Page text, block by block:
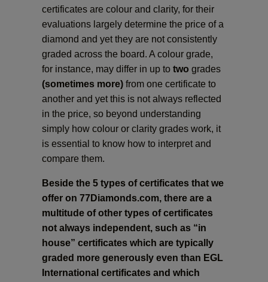
certificates are colour and clarity, for their
evaluations largely determine the price of a
diamond and yet they are not consistently
graded across the board. A colour grade,
for instance, may differ in up totwo grades
(sometimes more) from one certificate to
another and yet this is not always reflected
in the price, so beyond understanding
simply how colour or clarity grades work, it
is essential to know how to interpret and
compare them.
Beside the 5 types of certificates that we
offer on 77Diamonds.com, there are a
multitude of other types of certificates
not always independent, such as “in
house” certificates which are typically
graded more generously even than EGL
International certificates and which